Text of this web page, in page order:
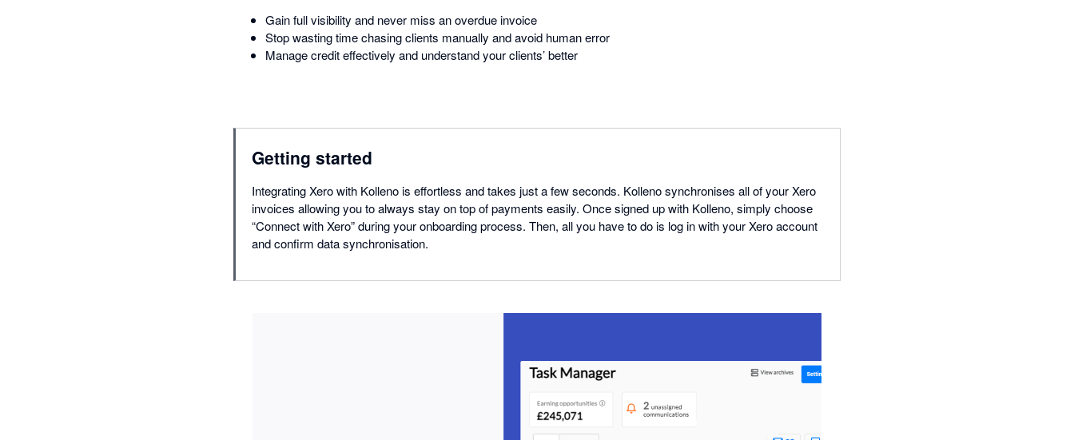
Gain full visibility and never miss an overdue invoice
Stop wasting time chasing clients manually and avoid human error
Manage credit effectively and understand your clients’ better
Getting started
Integrating Xero with Kolleno is effortless and takes just a few seconds. Kolleno synchronises all of your Xero
invoices allowing you to always stay on top of payments easily. Once signed up with Kolleno, simply choose
“Connect with Xero” during your onboarding process. Then, all you have to do is log in with your Xero account
and confirm data synchronisation.